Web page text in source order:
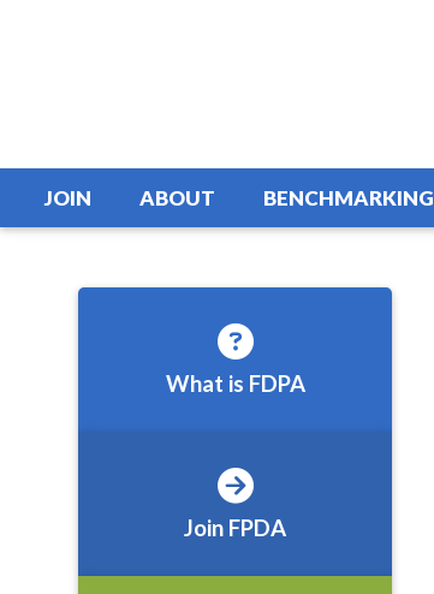
JOIN ABOUT BENCHMARKING
What is FDPA
Join FPDA